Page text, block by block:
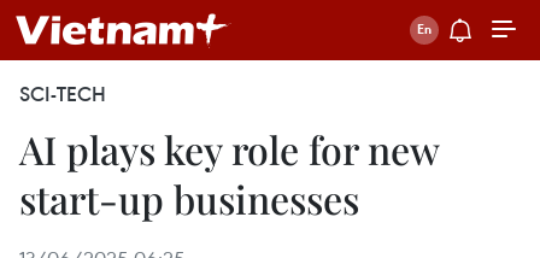
SCI-TECH
AI plays key role for new
start-up businesses